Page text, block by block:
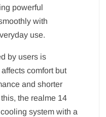
powerful
with
use.
by users is
comfort but
and shorter
the realme 14
system with a